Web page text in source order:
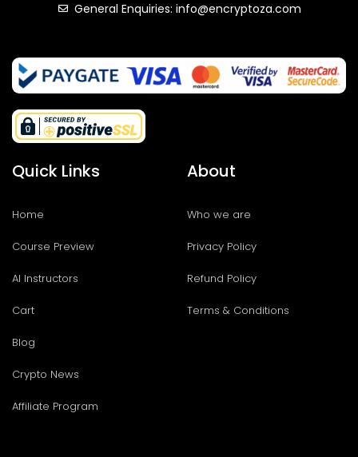
General Enquiries: info@encryptoza.com
Quick Links
Home
Course Preview
AI Instructors
Cart
Blog
Crypto News
Affiliate Program
About
Who we are
Privacy Policy
Refund Policy
Terms & Conditions